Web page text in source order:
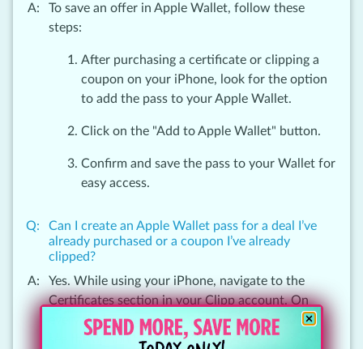
To save an offer in Apple Wallet, follow these
steps:
After purchasing a certificate or clipping a
coupon on your iPhone, look for the option
to add the pass to your Apple Wallet.
Click on the "Add to Apple Wallet" button.
Confirm and save the pass to your Wallet for
easy access.
Can I create an Apple Wallet pass for a deal I’ve
already purchased or a coupon I’ve already
clipped?
Yes. While using your iPhone, navigate to the
Certificates section in your Clipp account. On
every deal and coupon in your account, you will
see the option to ‘Add to Apple Wallet’.